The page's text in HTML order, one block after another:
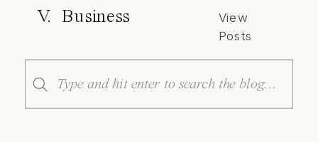
V. Business
View
Posts
Search
for: